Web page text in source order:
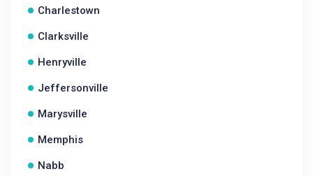
Charlestown
Clarksville
Henryville
Jeffersonville
Marysville
Memphis
Nabb